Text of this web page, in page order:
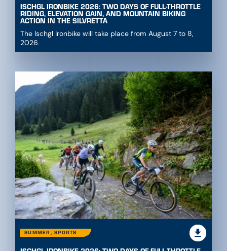
ISCHGL IRONBIKE 2026: TWO DAYS OF FULL-THROTTLE
RIDING, ELEVATION GAIN, AND MOUNTAIN BIKING
ACTION IN THE SILVRETTA
The Ischgl Ironbike will take place from August 7 to 8,
2026.
SUMMER, SPORTS